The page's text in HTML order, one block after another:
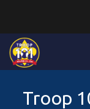
Troop